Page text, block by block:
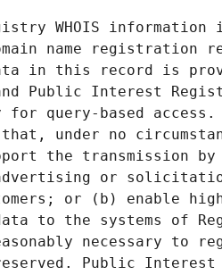
WHOIS
name registration
in this record is
Public Interest
query-based
under no
the transmission
or
or (b) enable high
to the systems of
necessary to
Public Interest